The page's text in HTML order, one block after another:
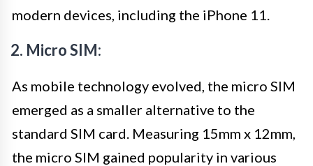
modern devices, including the iPhone 11.
2. Micro SIM:
As mobile technology evolved, the micro SIM
emerged as a smaller alternative to the
standard SIM card. Measuring 15mm x 12mm,
the micro SIM gained popularity in various